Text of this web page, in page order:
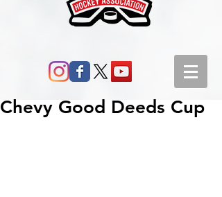
Chevy Good Deeds Cup